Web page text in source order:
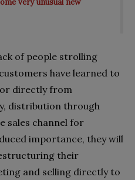
very unusual new
of people strolling
have learned to
directly from
distribution through
sales channel for
importance, they will
their
and selling directly to